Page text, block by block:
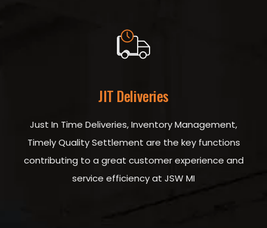
JIT Deliveries
Just In Time Deliveries, Inventory Management,
Timely Quality Settlement are the key functions
contributing to a great customer experience and
service efficiency at JSW MI